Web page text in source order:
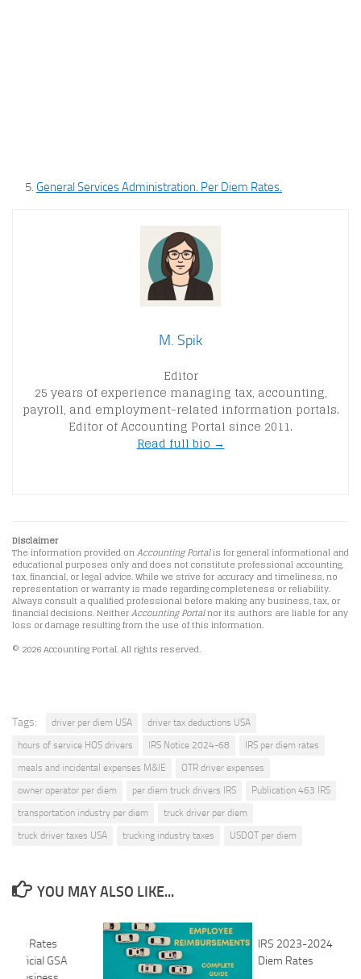
General Services Administration. Per Diem Rates.
M. Spik
Editor
25 years of experience managing tax, accounting,
payroll, and employment-related information portals.
Editor of Accounting Portal since 2011.
Read full bio →
Disclaimer
The information provided onAccounting Portalis for general informational and
educational purposes only and does not constitute professional accounting,
tax, financial, or legal advice. While we strive for accuracy and timeliness, no
representation or warranty is made regarding completeness or reliability.
Always consult a qualified professional before making any business, tax, or
financial decisions. NeitherAccounting Portalnor its authors are liable for any
loss or damage resulting from the use of this information.
© 2026 Accounting Portal. All rights reserved.
Tags: driver per diem USA
driver tax deductions USA
hours of service HOS drivers
IRS Notice 2024-68
IRS per diem rates
meals and incidental expenses M&IE
OTR driver expenses
owner operator per diem
per diem truck drivers IRS
Publication 463 IRS
transportation industry per diem
truck driver per diem
truck driver taxes USA
trucking industry taxes USDOT per diem
YOU MAY ALSO LIKE...
IRS 2023-2024
Diem Rates
Diem Rates
Official GSA